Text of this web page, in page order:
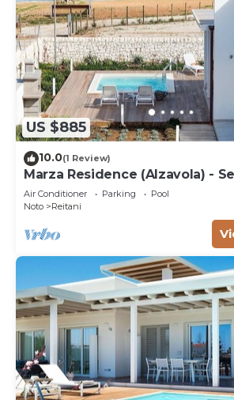
US $885
10.0(1 Review)
Marza Residence (Alzavola) -
pool
Air Conditioner Parking
Pool
Noto
Reitani